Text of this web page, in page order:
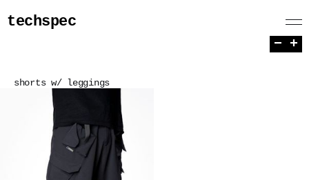
techspec
shorts w/ leggings
− +